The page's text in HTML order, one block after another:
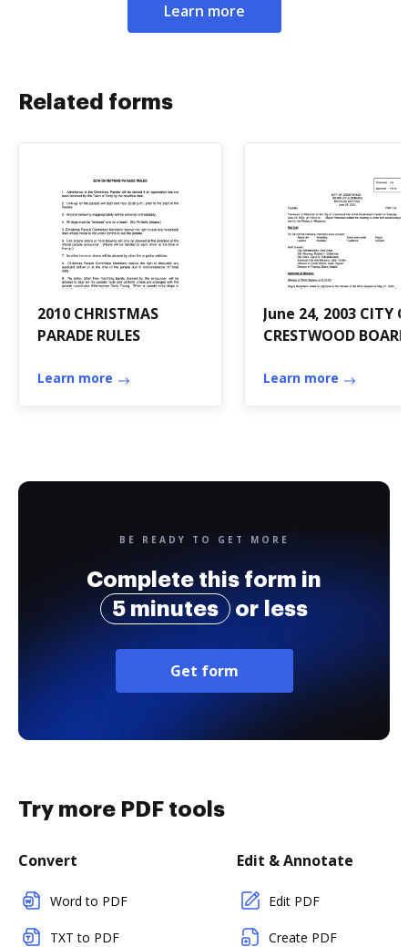
Learn more
Related forms
2010 CHRISTMAS
PARADE RULES
Learn more
June 24, 2003 CITY
CRESTWOOD BOARD
Learn more
BE READY TO GET MORE
Complete this form in
5 minutes
or less
Get form
Try more PDF tools
Convert
Word to PDF
TXT to PDF
Edit & Annotate
Edit PDF
Create PDF